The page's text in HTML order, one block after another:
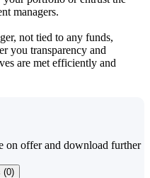
managers.
not tied to any funds,
you transparency and
are met efficiently and
on offer and download further
(0)